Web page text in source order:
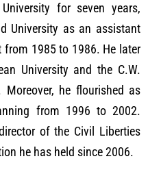
for seven years,
University as an assistant
1985 to 1986. He later
University and the C.W.
he flourished as
from 1996 to 2002.
of the Civil Liberties
he has held since 2006.